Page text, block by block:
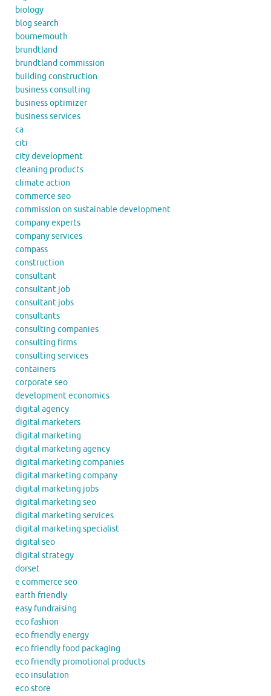
biology
blog search
bournemouth
brundtland
brundtland commission
building construction
business consulting
business optimizer
business services
ca
citi
city development
cleaning products
climate action
commerce seo
commission on sustainable development
company experts
company services
compass
construction
consultant
consultant job
consultant jobs
consultants
consulting companies
consulting firms
consulting services
containers
corporate seo
development economics
digital agency
digital marketers
digital marketing
digital marketing agency
digital marketing companies
digital marketing company
digital marketing jobs
digital marketing seo
digital marketing services
digital marketing specialist
digital seo
digital strategy
dorset
e commerce seo
earth friendly
easy fundraising
eco fashion
eco friendly energy
eco friendly food packaging
eco friendly promotional products
eco insulation
eco store